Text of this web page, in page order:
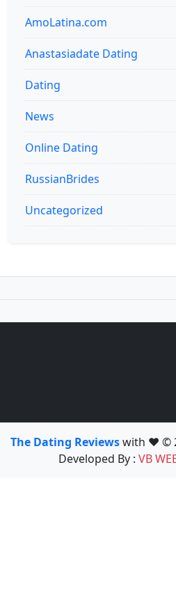
AmoLatina.com
Anastasiadate Dating
Dating
News
Online Dating
RussianBrides
Uncategorized
The Dating Reviewswith ❤️ ©
Developed By : VB